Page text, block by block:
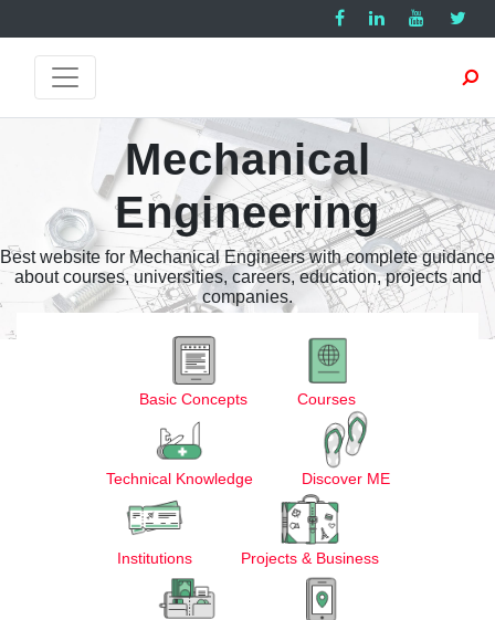
Mechanical
Engineering
Best website for Mechanical Engineers with complete guidance
about courses, universities, careers, education, projects and
companies.
Basic Concepts Courses
Technical Knowledge Discover ME
Institutions Projects & Business